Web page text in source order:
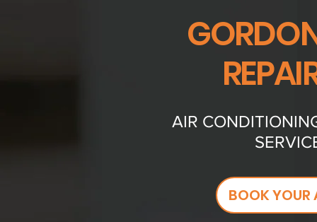
AIR
BOOK YOUR